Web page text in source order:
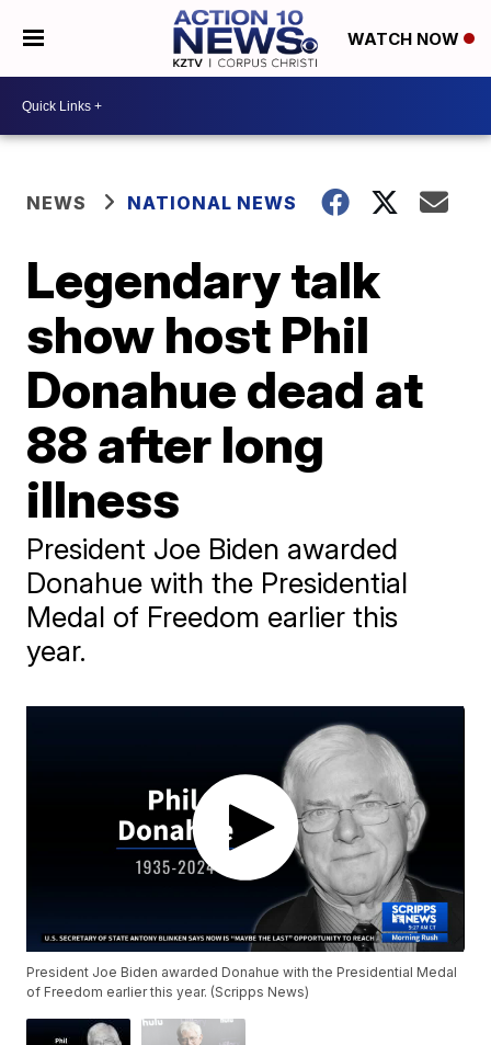
WATCH NOW
NEWS NATIONAL NEWS
Legendary talk
show host Phil
Donahue dead at
88 after long
illness
President Joe Biden awarded
Donahue with the Presidential
Medal of Freedom earlier this
year.
President Joe Biden awarded Donahue with the Presidential Medal
of Freedom earlier this year. (Scripps News)